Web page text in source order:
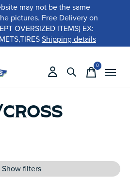
may not be the same
pictures. Free Delivery on
OVERSIZED ITEMS) EX:
Shipping details
0items
Show filters